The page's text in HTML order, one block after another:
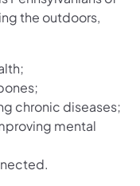
the outdoors,
chronic diseases;
mental